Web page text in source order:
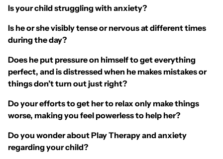
Is your child struggling with anxiety?
Is he or she visibly tense or nervous at different times
during the day?
Does he put pressure on himself to get everything
perfect, and is distressed when he makes mistakes or
things don’t turn out just right?
Do your efforts to get her to relax only make things
worse, making you feel powerless to help her?
Do you wonder about Play Therapy and anxiety
regarding your child?